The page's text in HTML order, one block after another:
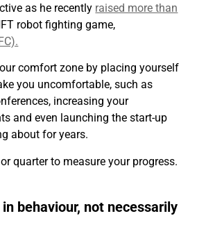
as he recently raised more than
robot fighting game,
comfort zone by placing yourself
you uncomfortable, such as
increasing your
and even launching the start-up
about for years.
quarter to measure your progress.
behaviour, not necessarily